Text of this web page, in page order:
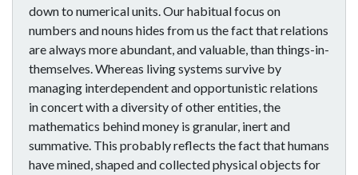
down to numerical units. Our habitual focus on
numbers and nouns hides from us the fact that relations
are always more abundant, and valuable, than things-in-
themselves. Whereas living systems survive by
managing interdependent and opportunistic relations
in concert with a diversity of other entities, the
mathematics behind money is granular, inert and
summative. This probably reflects the fact that humans
have mined, shaped and collected physical objects for